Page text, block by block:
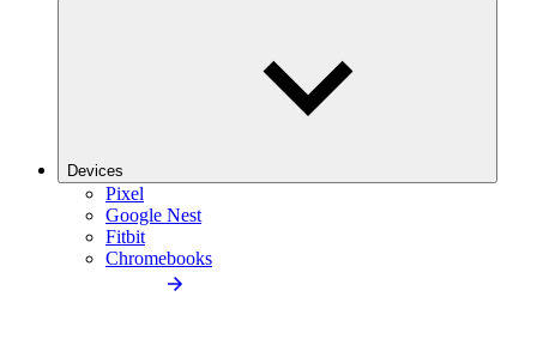
Devices
Pixel
Google Nest
Fitbit
Chromebooks